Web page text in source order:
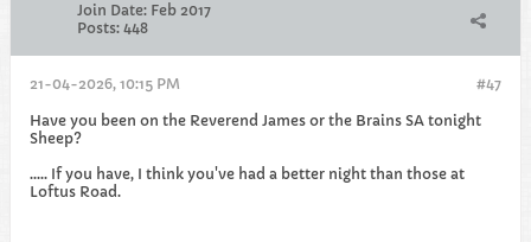
Join Date: Feb 2017
Posts: 448
#47
21-04-2026, 10:15 PM
Have you been on the Reverend James or the Brains SA tonight
Sheep?
..... If you have, I think you've had a better night than those at
Loftus Road.